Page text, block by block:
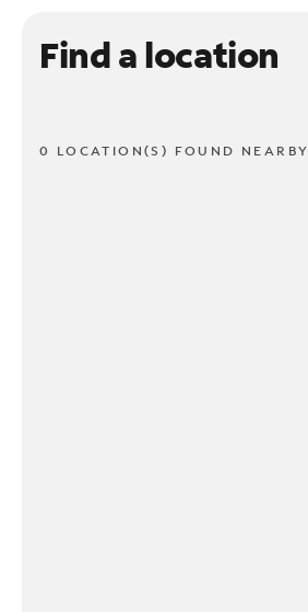
Find a location
0 LOCATION(S) FOUND NEARBY